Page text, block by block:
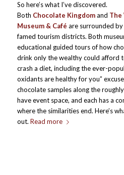
So here’s what I’ve discovered.
Both Chocolate Kingdomand The
Museum & Café are surrounded
famed tourism districts. Both
educational guided tours of how
drink only the wealthy could afford
crash a diet, including the ever-
oxidants are healthy for you”
chocolate samples along the
have event space, and each has a
where the similarities end. Here’s
out. Read more